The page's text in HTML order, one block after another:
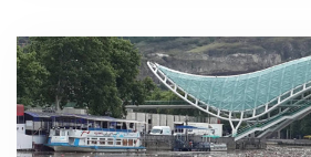
Agreement (AA) concluded with
Union (EU).